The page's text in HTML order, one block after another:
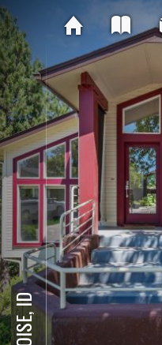
BOISE, ID